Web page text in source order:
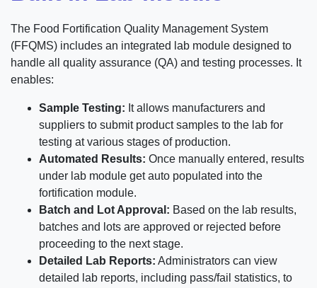
The Food Fortification Quality Management System
(FFQMS) includes an integrated lab module designed to
handle all quality assurance (QA) and testing processes. It
enables:
Sample Testing: It allows manufacturers and
suppliers to submit product samples to the lab for
testing at various stages of production.
Automated Results: Once manually entered, results
under lab module get auto populated into the
fortification module.
Batch and Lot Approval: Based on the lab results,
batches and lots are approved or rejected before
proceeding to the next stage.
Detailed Lab Reports: Administrators can view
detailed lab reports, including pass/fail statistics, to